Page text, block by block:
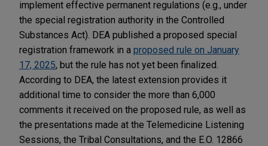
implement effective permanent regulations (e.g., under
the special registration authority in the Controlled
Substances Act). DEA published a proposed special
registration framework in a proposed rule on January
17, 2025, but the rule has not yet been finalized.
According to DEA, the latest extension provides it
additional time to consider the more than 6,000
comments it received on the proposed rule, as well as
the presentations made at the Telemedicine Listening
Sessions, the Tribal Consultations, and the E.O. 12866